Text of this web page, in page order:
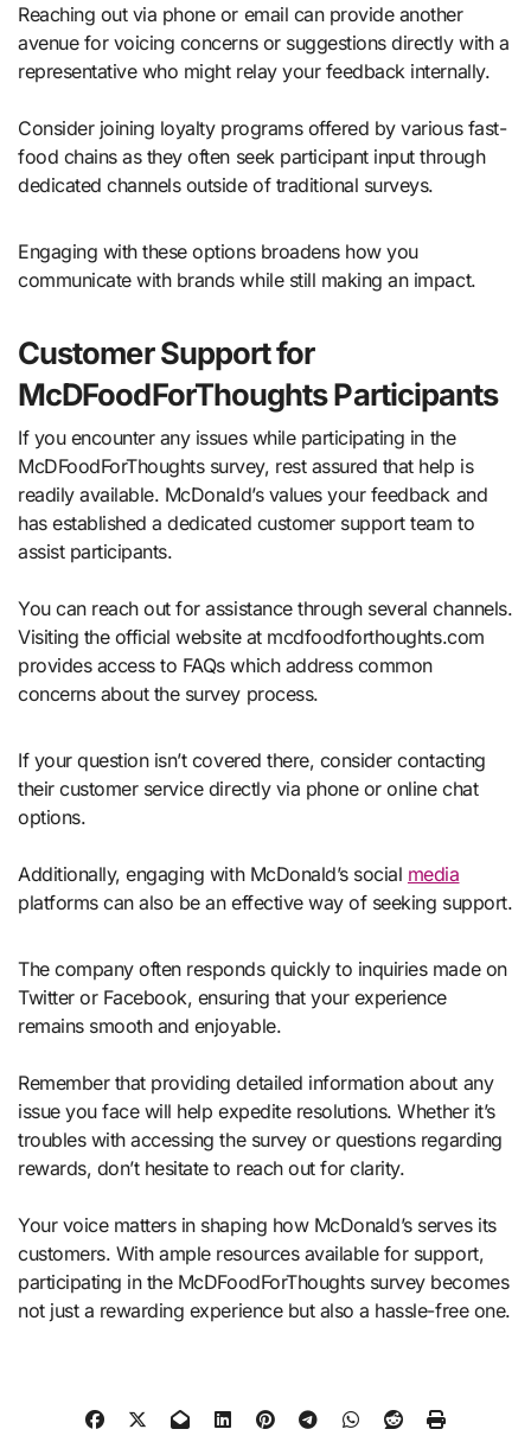
Reaching out via phone or email can provide another
avenue for voicing concerns or suggestions directly with a
representative who might relay your feedback internally.
Consider joining loyalty programs offered by various fast-
food chains as they often seek participant input through
dedicated channels outside of traditional surveys.
Engaging with these options broadens how you
communicate with brands while still making an impact.
Customer Support for
McDFoodForThoughts Participants
If you encounter any issues while participating in the
McDFoodForThoughts survey, rest assured that help is
readily available. McDonald’s values your feedback and
has established a dedicated customer support team to
assist participants.
You can reach out for assistance through several channels.
Visiting the official website at mcdfoodforthoughts.com
provides access to FAQs which address common
concerns about the survey process.
If your question isn’t covered there, consider contacting
their customer service directly via phone or online chat
options.
Additionally, engaging with McDonald’s social media
platforms can also be an effective way of seeking support.
The company often responds quickly to inquiries made on
Twitter or Facebook, ensuring that your experience
remains smooth and enjoyable.
Remember that providing detailed information about any
issue you face will help expedite resolutions. Whether it’s
troubles with accessing the survey or questions regarding
rewards, don’t hesitate to reach out for clarity.
Your voice matters in shaping how McDonald’s serves its
customers. With ample resources available for support,
participating in the McDFoodForThoughts survey becomes
not just a rewarding experience but also a hassle-free one.